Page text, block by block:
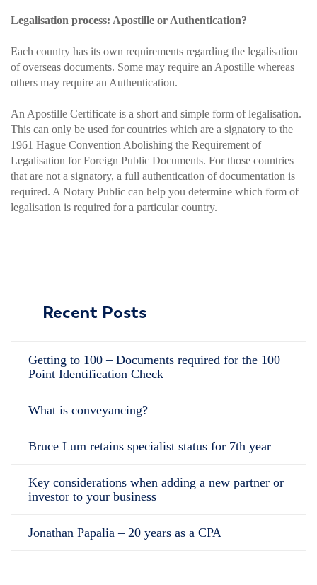
Legalisation process: Apostille or Authentication?
Each country has its own requirements regarding the legalisation
of overseas documents. Some may require an Apostille whereas
others may require an Authentication.
An Apostille Certificate is a short and simple form of legalisation.
This can only be used for countries which are a signatory to the
1961 Hague Convention Abolishing the Requirement of
Legalisation for Foreign Public Documents. For those countries
that are not a signatory, a full authentication of documentation is
required. A Notary Public can help you determine which form of
legalisation is required for a particular country.
Recent Posts
Getting to 100 – Documents required for the 100
Point Identification Check
What is conveyancing?
Bruce Lum retains specialist status for 7th year
Key considerations when adding a new partner or
investor to your business
Jonathan Papalia – 20 years as a CPA